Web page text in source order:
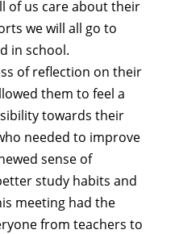
of us care about their
we will all go to
in school.
of reflection on their
them to feel a
towards their
needed to improve
sense of
study habits and
meeting had the
from teachers to